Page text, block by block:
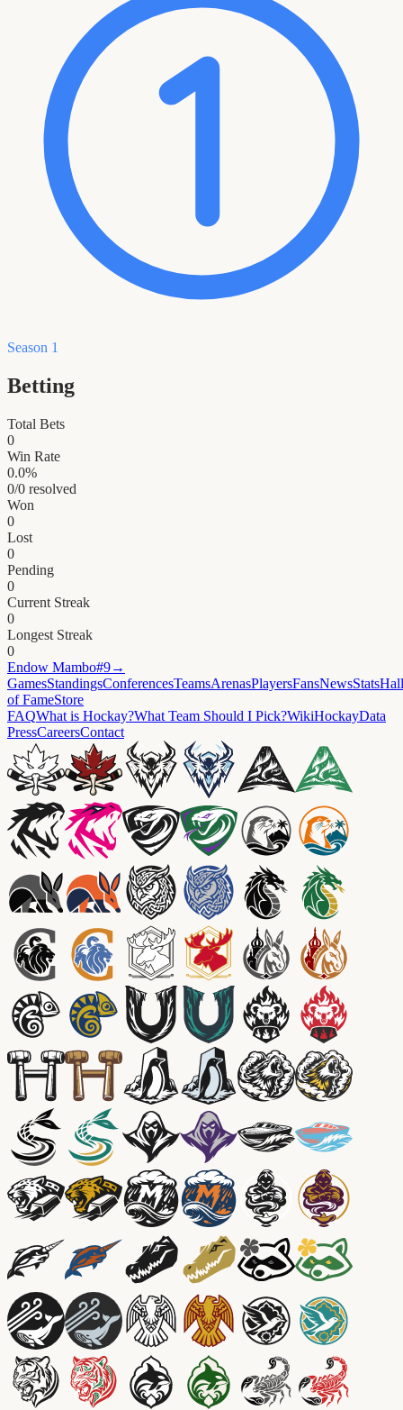
Season 1
Betting
Total Bets
0
Win Rate
0.0%
0/0 resolved
Won
0
Lost
0
Pending
0
Current Streak
0
Longest Streak
0
Endow Mambo#9→
GamesStandingsConferencesTeamsArenasPlayersFansNewsStatsHall
of FameStore
FAQWhat is Hockay?What Team Should I Pick?WikiHockayData
PressCareersContact